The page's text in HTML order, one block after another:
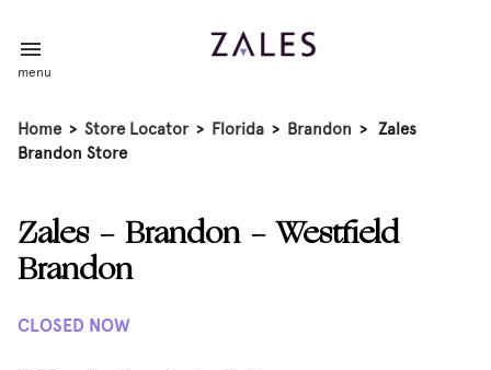
menu
Home > Store Locator > Florida > Brandon > Zales
Brandon Store
Zales - Brandon - Westfield
Brandon
CLOSED NOW